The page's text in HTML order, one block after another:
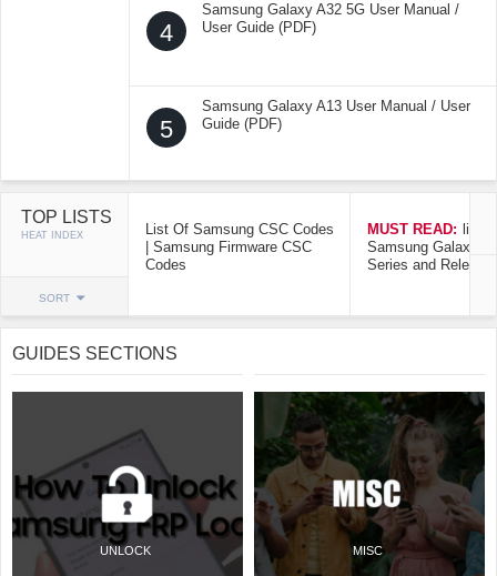
4
Samsung Galaxy A32 5G User Manual /
User Guide (PDF)
5
Samsung Galaxy A13 User Manual / User
Guide (PDF)
TOP LISTS
HEAT INDEX
SORT
List Of Samsung CSC Codes
| Samsung Firmware CSC
Codes
MUST READ: list
Samsung Galaxy
Series and Release
GUIDES SECTIONS
UNLOCK MISC